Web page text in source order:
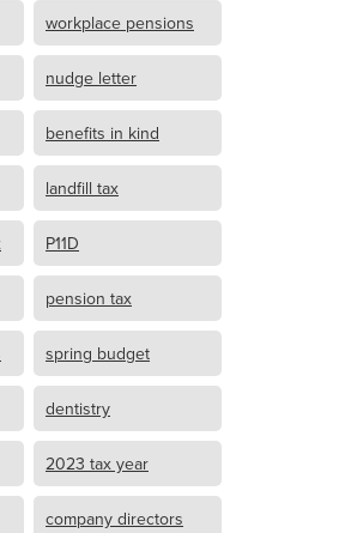
workplace pensions
nudge letter
benefits in kind
landfill tax
P11D
pension tax
spring budget
dentistry
2023 tax year
company directors